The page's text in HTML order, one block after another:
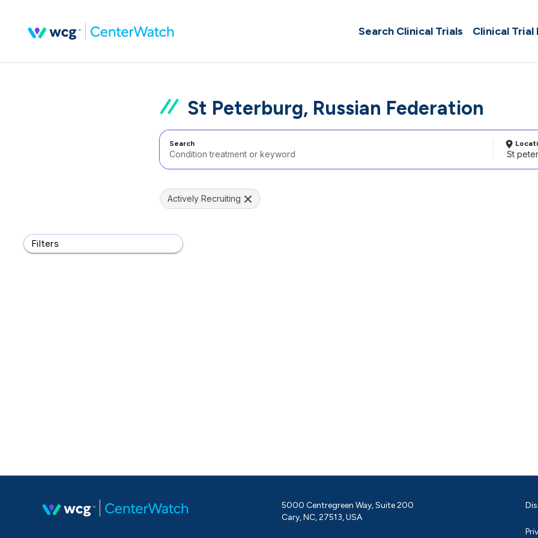
Search Clinical Trials Clinical Trial
St Peterburg, Russian Federation
Search
Filters
Actively Recruiting
5000 Centregreen Way, Suite 200
Cary, NC, 27513, USA